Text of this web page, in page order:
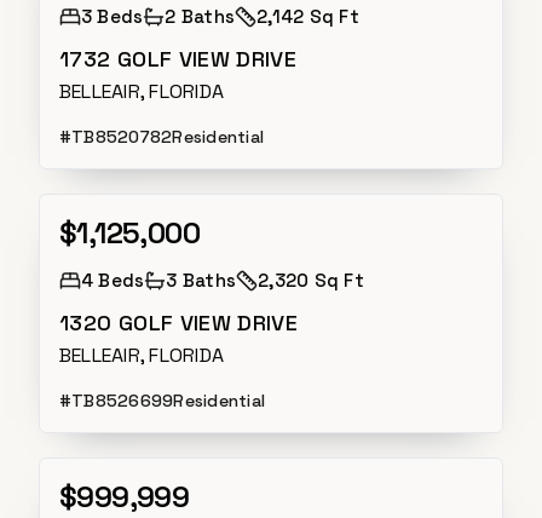
3 Beds 2 Baths 2,142 Sq Ft
1732 GOLF VIEW DRIVE
BELLEAIR, FLORIDA
#TB8520782Residential
Active Under Contract
$1,125,000
4 Beds 3 Baths 2,320 Sq Ft
1320 GOLF VIEW DRIVE
BELLEAIR, FLORIDA
#TB8526699Residential
Active
$999,999